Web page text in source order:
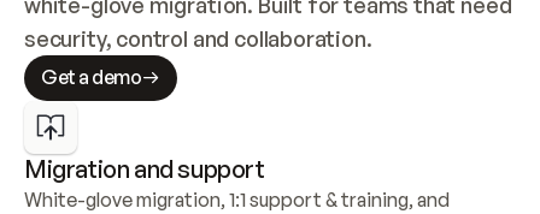
security, control and collaboration.
Get a demo
Migration and support
White-glove migration, 1:1 support & training, and